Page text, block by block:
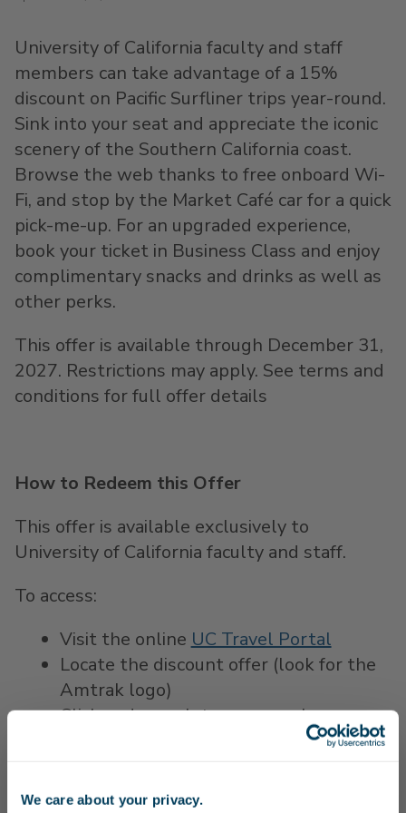
We care about your privacy.
University of California faculty and staff
members can take advantage of a 15%
discount on Pacific Surfliner trips year-round.
Sink into your seat and appreciate the iconic
scenery of the Southern California coast.
Browse the web thanks to free onboard Wi-
Fi, and stop by the Market Café car for a quick
pick-me-up. For an upgraded experience,
book your ticket in Business Class and enjoy
complimentary snacks and drinks as well as
other perks.
This offer is available through December 31,
2027. Restrictions may apply. See terms and
conditions for full offer details
How to Redeem this Offer
This offer is available exclusively to
University of California faculty and staff.
To access:
Visit the online UC Travel Portal
Locate the discount offer (look for the
Amtrak logo)
Click and complete your purchase on
Amtrak.com to save 15% on Pacific